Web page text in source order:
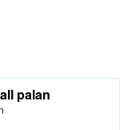
palan